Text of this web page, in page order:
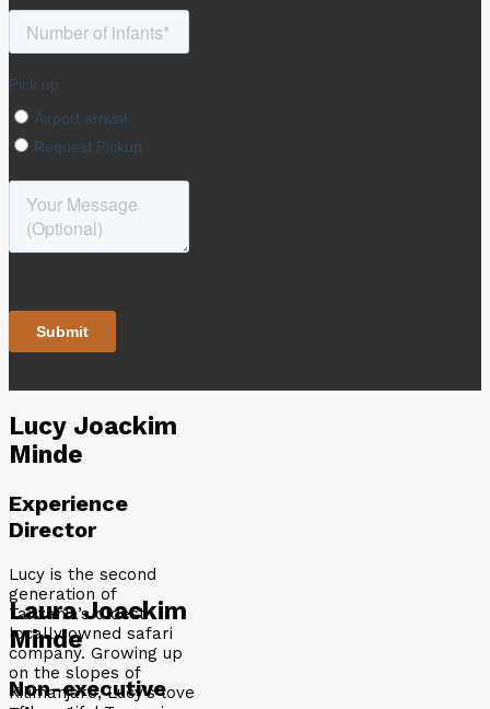
Lucy Joackim
Minde
Experience
Director
Lucy is the second
generation of
Tanzania’s oldest
locally owned safari
company. Growing up
on the slopes of
Kilimanjaro, Lucy’s love
Laura Joackim
Minde
Non-executive